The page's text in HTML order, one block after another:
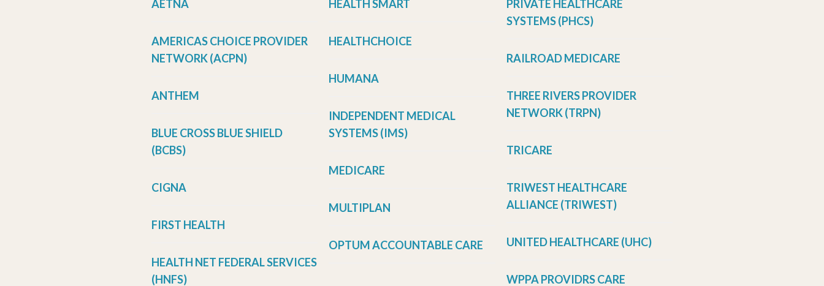
AETNA
AMERICAS CHOICE PROVIDER
NETWORK (ACPN)
ANTHEM
BLUE CROSS BLUE SHIELD
(BCBS)
CIGNA
FIRST HEALTH
HEALTH NET FEDERAL SERVICES
(HNFS)
HEALTH SMART
HEALTHCHOICE
HUMANA
INDEPENDENT MEDICAL
SYSTEMS (IMS)
MEDICARE
MULTIPLAN
OPTUM ACCOUNTABLE CARE
PRIVATE HEALTHCARE
SYSTEMS (PHCS)
RAILROAD MEDICARE
THREE RIVERS PROVIDER
NETWORK (TRPN)
TRICARE
TRIWEST HEALTHCARE
ALLIANCE (TRIWEST)
UNITED HEALTHCARE (UHC)
WPPA PROVIDRS CARE